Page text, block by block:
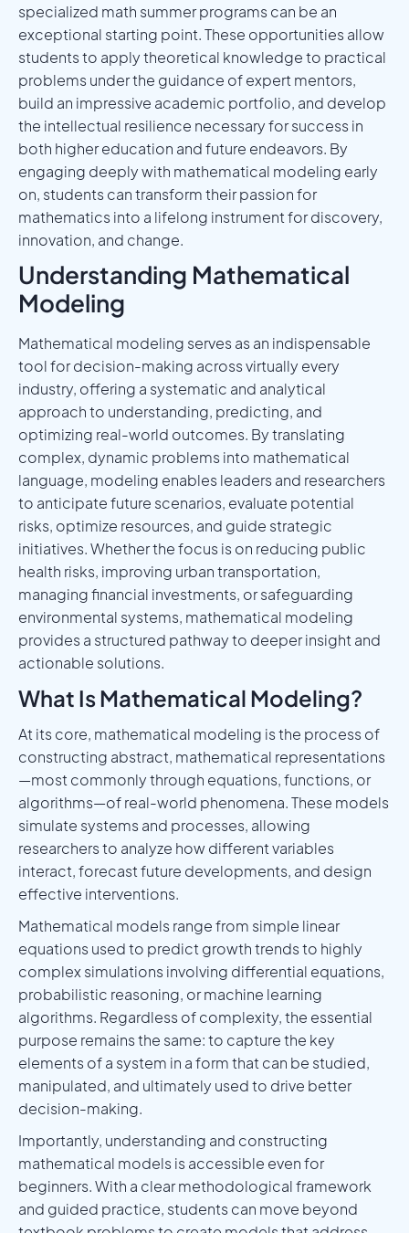
specialized math summer programs can be an
exceptional starting point. These opportunities allow
students to apply theoretical knowledge to practical
problems under the guidance of expert mentors,
build an impressive academic portfolio, and develop
the intellectual resilience necessary for success in
both higher education and future endeavors. By
engaging deeply with mathematical modeling early
on, students can transform their passion for
mathematics into a lifelong instrument for discovery,
innovation, and change.
Understanding Mathematical
Modeling
Mathematical modeling serves as an indispensable
tool for decision-making across virtually every
industry, offering a systematic and analytical
approach to understanding, predicting, and
optimizing real-world outcomes. By translating
complex, dynamic problems into mathematical
language, modeling enables leaders and researchers
to anticipate future scenarios, evaluate potential
risks, optimize resources, and guide strategic
initiatives. Whether the focus is on reducing public
health risks, improving urban transportation,
managing financial investments, or safeguarding
environmental systems, mathematical modeling
provides a structured pathway to deeper insight and
actionable solutions.
What Is Mathematical Modeling?
At its core, mathematical modeling is the process of
constructing abstract, mathematical representations
—most commonly through equations, functions, or
algorithms—of real-world phenomena. These models
simulate systems and processes, allowing
researchers to analyze how different variables
interact, forecast future developments, and design
effective interventions.
Mathematical models range from simple linear
equations used to predict growth trends to highly
complex simulations involving differential equations,
probabilistic reasoning, or machine learning
algorithms. Regardless of complexity, the essential
purpose remains the same: to capture the key
elements of a system in a form that can be studied,
manipulated, and ultimately used to drive better
decision-making.
Importantly, understanding and constructing
mathematical models is accessible even for
beginners. With a clear methodological framework
and guided practice, students can move beyond